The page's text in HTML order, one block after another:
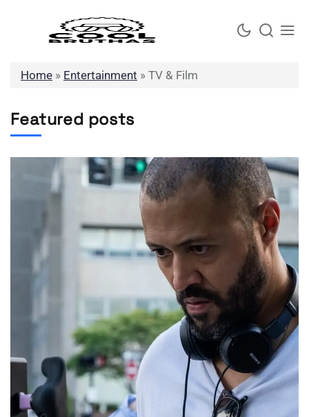
Home » Entertainment » TV & Film
Featured posts